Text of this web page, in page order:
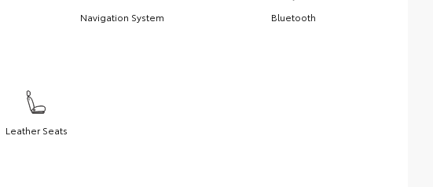
Navigation System Bluetooth
Leather Seats